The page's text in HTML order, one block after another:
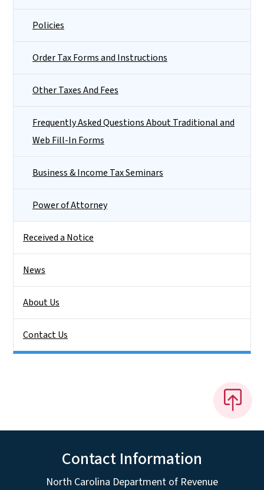
Policies
Order Tax Forms and Instructions
Other Taxes And Fees
Frequently Asked Questions About Traditional and
Web Fill-In Forms
Business & Income Tax Seminars
Power of Attorney
Received a Notice
News
About Us
Contact Us
Contact Information
North Carolina Department of Revenue